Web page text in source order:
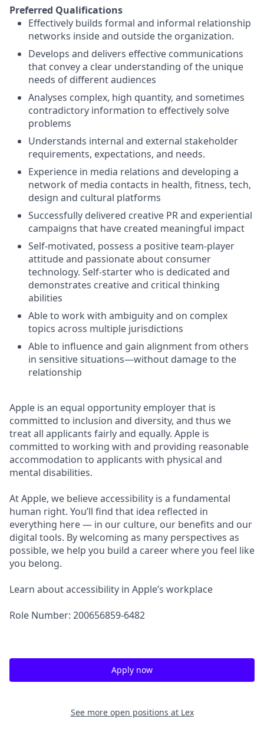
Preferred Qualifications
Effectively builds formal and informal relationship
networks inside and outside the organization.
Develops and delivers effective communications
that convey a clear understanding of the unique
needs of different audiences
Analyses complex, high quantity, and sometimes
contradictory information to effectively solve
problems
Understands internal and external stakeholder
requirements, expectations, and needs.
Experience in media relations and developing a
network of media contacts in health, fitness, tech,
design and cultural platforms
Successfully delivered creative PR and experiential
campaigns that have created meaningful impact
Self-motivated, possess a positive team-player
attitude and passionate about consumer
technology. Self-starter who is dedicated and
demonstrates creative and critical thinking
abilities
Able to work with ambiguity and on complex
topics across multiple jurisdictions
Able to influence and gain alignment from others
in sensitive situations—without damage to the
relationship
Apple is an equal opportunity employer that is
committed to inclusion and diversity, and thus we
treat all applicants fairly and equally. Apple is
committed to working with and providing reasonable
accommodation to applicants with physical and
mental disabilities.
At Apple, we believe accessibility is a fundamental
human right. You’ll find that idea reflected in
everything here — in our culture, our benefits and our
digital tools. By welcoming as many perspectives as
possible, we help you build a career where you feel like
you belong.
Learn about accessibility in Apple’s workplace
Role Number: 200656859-6482
Apply now
See more open positions at Lex